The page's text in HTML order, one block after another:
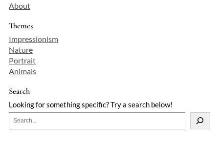
About
Themes
Impressionism
Nature
Portrait
Animals
Search
Looking for something specific? Try a search below!
e